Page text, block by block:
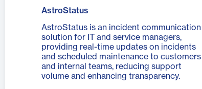
AstroStatus
AstroStatus is an incident communication
solution for IT and service managers,
providing real-time updates on incidents
and scheduled maintenance to customers
and internal teams, reducing support
volume and enhancing transparency.